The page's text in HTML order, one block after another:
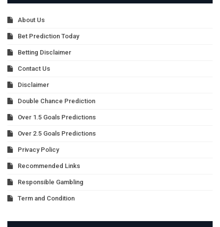
About Us
Bet Prediction Today
Betting Disclaimer
Contact Us
Disclaimer
Double Chance Prediction
Over 1.5 Goals Predictions
Over 2.5 Goals Predictions
Privacy Policy
Recommended Links
Responsible Gambling
Term and Condition